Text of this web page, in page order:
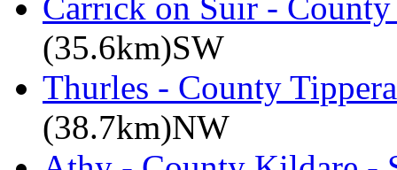
(35.6km)SW
Thurles - County
(38.7km)NW